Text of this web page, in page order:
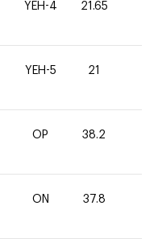
YEH-4 21.65
YEH-5 21
OP 38.2
ON 37.8